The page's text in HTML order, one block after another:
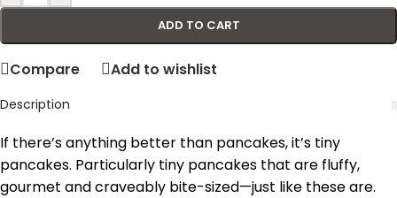
ADD TO CART
Compare Add to wishlist
Description
If there’s anything better than pancakes, it’s tiny
pancakes. Particularly tiny pancakes that are fluffy,
gourmet and craveably bite-sized—just like these are.